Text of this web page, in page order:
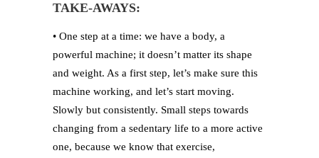
TAKE-AWAYS:
• One step at a time: we have a body, a
powerful machine; it doesn’t matter its shape
and weight. As a first step, let’s make sure this
machine working, and let’s start moving.
Slowly but consistently. Small steps towards
changing from a sedentary life to a more active
one, because we know that exercise,